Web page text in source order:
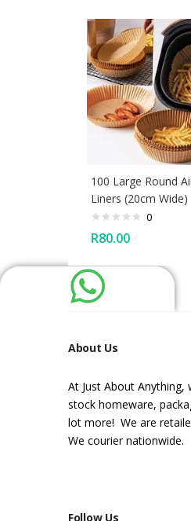
100 Large Round
Liners (20cm Wide)
0
R80.00
About Us
At Just About Anything,
stock homeware,
lot more! We are
We courier nationwide.
Follow Us